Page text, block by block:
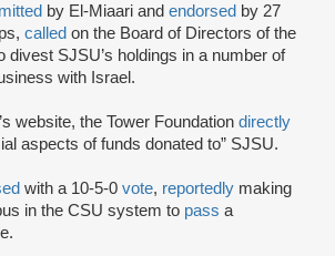
by El-Miaari and endorsed by 27
called on the Board of Directors of the
divest SJSU’s holdings in a number of
with Israel.
website, the Tower Foundation directly
aspects of funds donated to” SJSU.
with a 10-5-0 vote, reportedly making
in the CSU system to pass a